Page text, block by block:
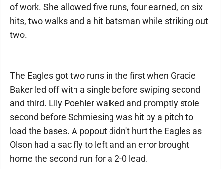
of work. She allowed five runs, four earned, on six
hits, two walks and a hit batsman while striking out
two.
The Eagles got two runs in the first when Gracie
Baker led off with a single before swiping second
and third. Lily Poehler walked and promptly stole
second before Schmiesing was hit by a pitch to
load the bases. A popout didn't hurt the Eagles as
Olson had a sac fly to left and an error brought
home the second run for a 2-0 lead.